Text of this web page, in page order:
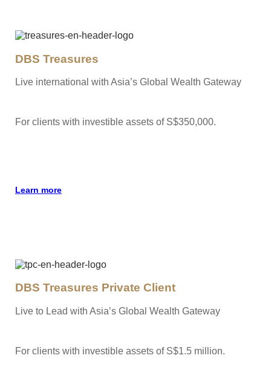
DBS Treasures
Live international with Asia’s Global Wealth Gateway
For clients with investible assets of S$350,000.
Learn more
DBS Treasures Private Client
Live to Lead with Asia’s Global Wealth Gateway
For clients with investible assets of S$1.5 million.